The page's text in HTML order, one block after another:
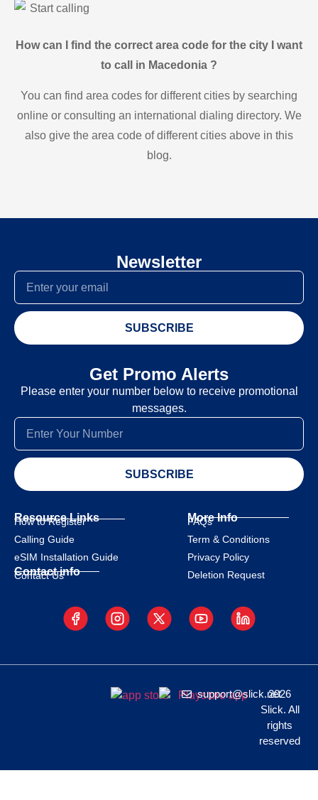
Start calling
How can I find the correct area code for the city I want
to call in Macedonia ?
You can find area codes for different cities by searching
online or consulting an international dialing directory. We
also give the area code of different cities above in this
blog.
Newsletter
SUBSCRIBE
Get Promo Alerts
Please enter your number below to receive promotional
messages.
SUBSCRIBE
Resource Links
How to Register
Calling Guide
eSIM Installation Guide
Contact info
Contact Us
More Info
FAQs
Term & Conditions
Privacy Policy
Deletion Request
support@slick.net
2026
Slick. All
rights
reserved